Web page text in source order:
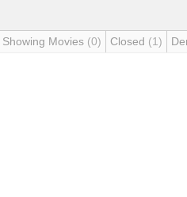
Showing Movies (0) Closed (1)